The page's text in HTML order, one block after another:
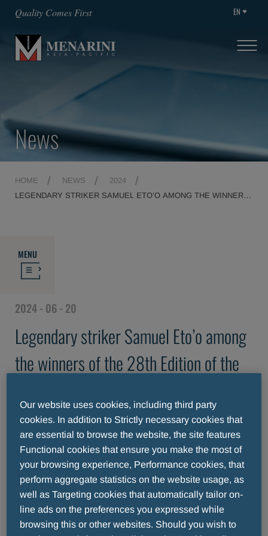
Quality Comes First EN
News
HOME NEWS
2024
LEGENDARY STRIKER SAMUEL ETO’O AMONG THE WINNERS
MENU
2024 - 06 - 20
Legendary striker Samuel Eto’o among
the winners of the 28th Edition of the
Our website uses cookies, including third party
cookies. In addition to Strictly necessary cookies that
are essential to browse the website, the site features
Functional cookies that ensure you make the most of
your browsing experience, Performance cookies, that
perform aggregate statistics on the website usage, as
well as Targeting cookies that automatically tailor on-
line ads on the preferences you expressed while
browsing this or other websites. Should you wish to